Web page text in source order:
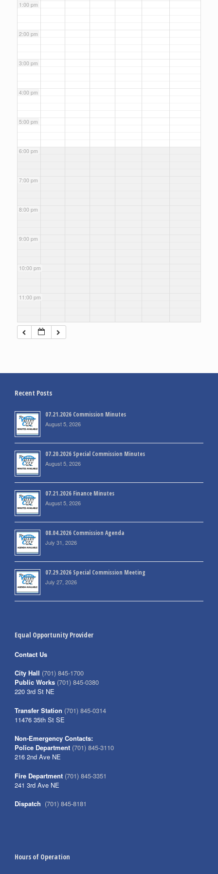
1:00 pm
2:00 pm
3:00 pm
4:00 pm
5:00 pm
6:00 pm
7:00 pm
8:00 pm
9:00 pm
10:00 pm
11:00 pm
Recent Posts
07.21.2026 Commission Minutes
August 5, 2026
07.20.2026 Special Commission Minutes
August 5, 2026
07.21.2026 Finance Minutes
August 5, 2026
08.04.2026 Commission Agenda
July 31, 2026
07.29.2026 Special Commission Meeting
July 27, 2026
Equal Opportunity Provider
Contact Us
City Hall (701) 845-1700
Public Works (701) 845-0380
220 3rd St NE
Transfer Station (701) 845-0314
11476 35th St SE
Non-Emergency Contacts:
Police Department (701) 845-3110
216 2nd Ave NE
Fire Department (701) 845-3351
241 3rd Ave NE
Dispatch (701) 845-8181
Hours of Operation